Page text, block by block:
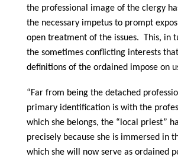
the professional image of the clergy
the necessary impetus to prompt
open treatment of the issues. This, in
the sometimes conflicting interests
definitions of the ordained impose on
“Far from being the detached
primary identification is with the
which she belongs, the “local priest”
precisely because she is immersed in
which she will now serve as ordained